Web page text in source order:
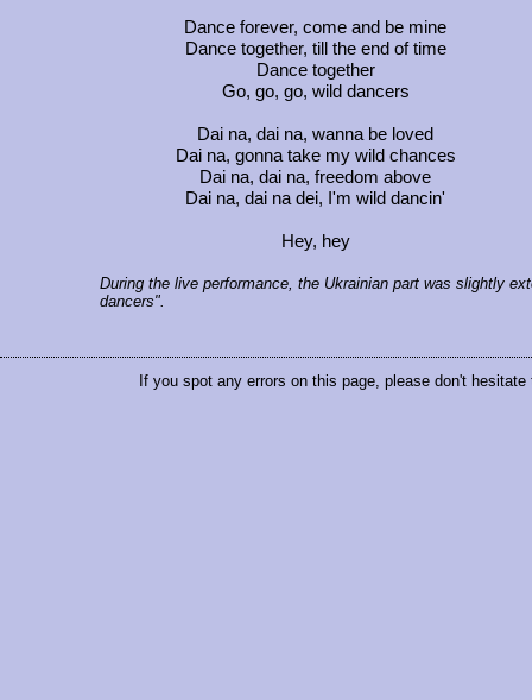
Dance forever, come and be mine
Dance together, till the end of time
Dance together
Go, go, go, wild dancers
Dai na, dai na, wanna be loved
Dai na, gonna take my wild chances
Dai na, dai na, freedom above
Dai na, dai na dei, I'm wild dancin'
Hey, hey
During the live performance, the Ukrainian part was slightly
dancers".
If you spot any errors on this page, please don't